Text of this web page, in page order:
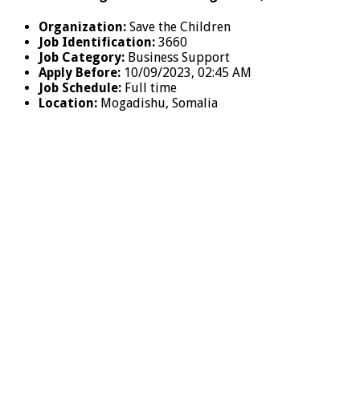
Organization: Save the Children
Job Identification: 3660
Job Category: Business Support
Apply Before: 10/09/2023, 02:45 AM
Job Schedule: Full time
Location: Mogadishu, Somalia